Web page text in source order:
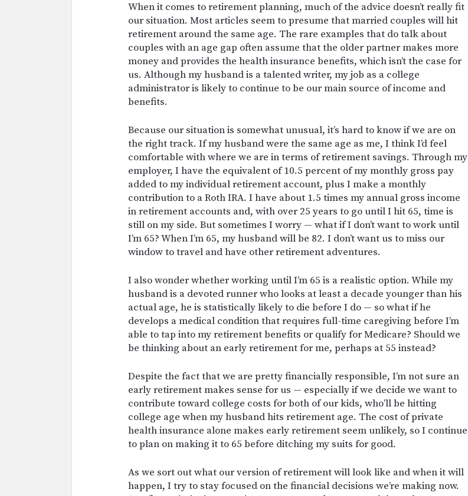
When it comes to retirement planning, much of the advice doesn’t really fit
our situation. Most articles seem to presume that married couples will hit
retirement around the same age. The rare examples that do talk about
couples with an age gap often assume that the older partner makes more
money and provides the health insurance benefits, which isn’t the case for
us. Although my husband is a talented writer, my job as a college
administrator is likely to continue to be our main source of income and
benefits.
Because our situation is somewhat unusual, it’s hard to know if we are on
the right track. If my husband were the same age as me, I think I’d feel
comfortable with where we are in terms of retirement savings. Through my
employer, I have the equivalent of 10.5 percent of my monthly gross pay
added to my individual retirement account, plus I make a monthly
contribution to a Roth IRA. I have about 1.5 times my annual gross income
in retirement accounts and, with over 25 years to go until I hit 65, time is
still on my side. But sometimes I worry — what if I don’t want to work until
I’m 65? When I’m 65, my husband will be 82. I don’t want us to miss our
window to travel and have other retirement adventures.
I also wonder whether working until I’m 65 is a realistic option. While my
husband is a devoted runner who looks at least a decade younger than his
actual age, he is statistically likely to die before I do — so what if he
develops a medical condition that requires full-time caregiving before I’m
able to tap into my retirement benefits or qualify for Medicare? Should we
be thinking about an early retirement for me, perhaps at 55 instead?
Despite the fact that we are pretty financially responsible, I’m not sure an
early retirement makes sense for us — especially if we decide we want to
contribute toward college costs for both of our kids, who’ll be hitting
college age when my husband hits retirement age. The cost of private
health insurance alone makes early retirement seem unlikely, so I continue
to plan on making it to 65 before ditching my suits for good.
As we sort out what our version of retirement will look like and when it will
happen, I try to stay focused on the financial decisions we’re making now.